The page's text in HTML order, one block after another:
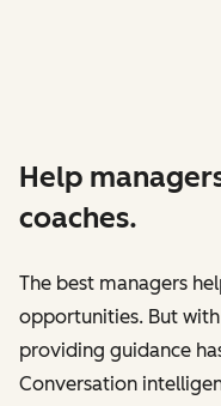
Help
coaches.
The best managers
opportunities. But
providing guidance
Conversation